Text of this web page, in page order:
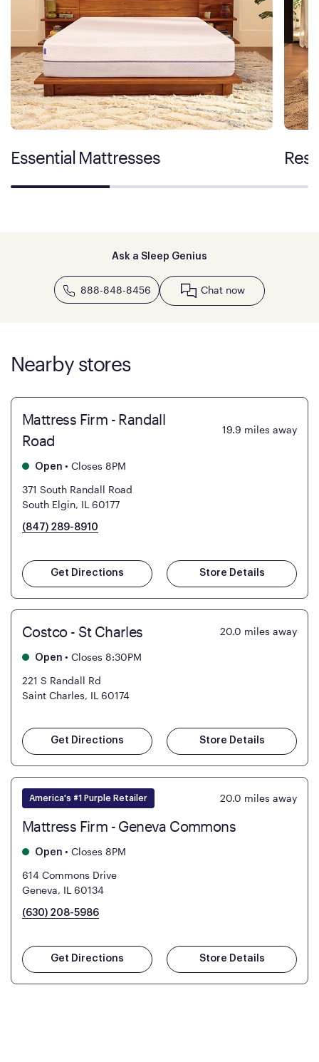
Essential Mattresses
Ask a Sleep Genius
888-848-8456 Chat now
Nearby stores
Mattress Firm - Randall
Road
19.9 miles away
Open • Closes 8PM
371 South Randall Road
South Elgin, IL 60177
(847) 289-8910
Get Directions Store Details
Costco - St Charles 20.0 miles away
Open • Closes 8:30PM
221 S Randall Rd
Saint Charles, IL 60174
Get Directions Store Details
America's #1 Purple Retailer 20.0 miles away
Mattress Firm - Geneva Commons
Open • Closes 8PM
614 Commons Drive
Geneva, IL 60134
(630) 208-5986
Get Directions Store Details